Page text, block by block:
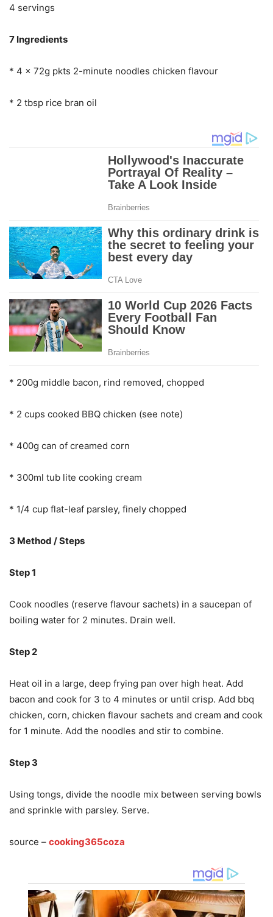
4 servings
7 Ingredients
* 4 x 72g pkts 2-minute noodles chicken flavour
* 2 tbsp rice bran oil
* 200g middle bacon, rind removed, chopped
* 2 cups cooked BBQ chicken (see note)
* 400g can of creamed corn
* 300ml tub lite cooking cream
* 1/4 cup flat-leaf parsley, finely chopped
3 Method / Steps
Step 1
Cook noodles (reserve flavour sachets) in a saucepan of
boiling water for 2 minutes. Drain well.
Step 2
Heat oil in a large, deep frying pan over high heat. Add
bacon and cook for 3 to 4 minutes or until crisp. Add bbq
chicken, corn, chicken flavour sachets and cream and cook
for 1 minute. Add the noodles and stir to combine.
Step 3
Using tongs, divide the noodle mix between serving bowls
and sprinkle with parsley. Serve.
source – cooking365coza